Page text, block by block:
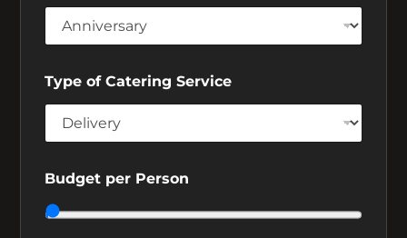
Type of Catering Service
Budget per Person